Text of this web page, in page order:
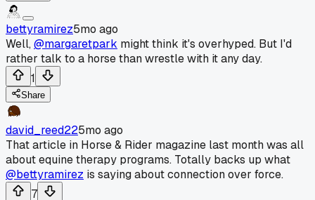
bettyramirez5mo ago
Well,@margaretpark might think it's overhyped. But I'd
rather talk to a horse than wrestle with it any day.
1
Share
david_reed225mo ago
That article in Horse & Rider magazine last month was all
about equine therapy programs. Totally backs up what
@bettyramirez is saying about connection over force.
7